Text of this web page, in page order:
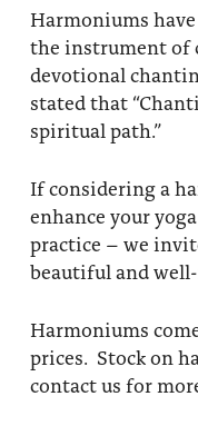
Fire Ceremony
Festival of Light
Healing Prayer
About
Contact Us
Our Ministry
Our logo: Joy is
Support
Donate
Yogananda
Harmoniums
the instrument of
devotional
stated that
spiritual path.”
If considering a
enhance your
practice – we
beautiful and
Harmoniums
prices. Stock on
contact us for